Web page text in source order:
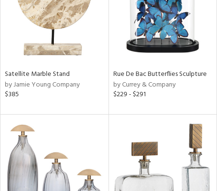
Clear
All
Satellite Marble Stand
by Jamie Young Company
$385
Rue De Bac Butterflies Sculpture
by Currey & Company
$229 - $291